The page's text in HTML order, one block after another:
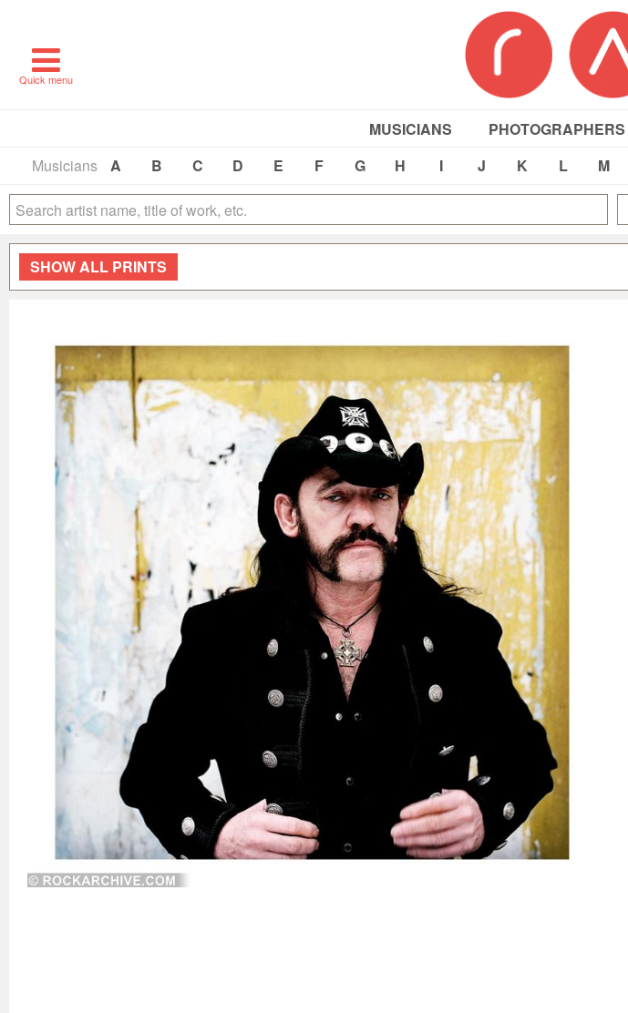
Quick menu
MUSICIANS PHOTOGRAPHERS
Musicians
A B C D E F G H I J K L M
SHOWALL PRINTS